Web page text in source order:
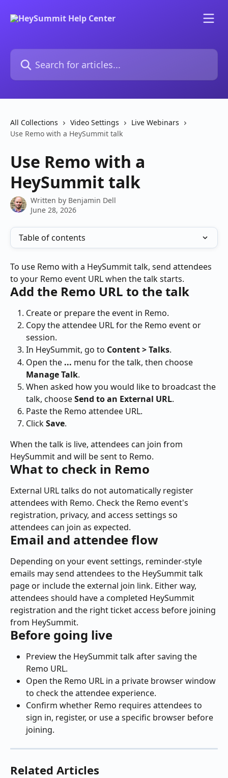
Search for articles...
All Collections Video Settings
Live Webinars
Use Remo with a HeySummit talk
Use Remo with a
HeySummit talk
Written by Benjamin Dell
June 28, 2026
Table of contents
To use Remo with a HeySummit talk, send attendees
to your Remo event URL when the talk starts.
Add the Remo URL to the talk
Create or prepare the event in Remo.
Copy the attendee URL for the Remo event or
session.
In HeySummit, go to Content > Talks.
Open the ... menu for the talk, then choose
Manage Talk.
When asked how you would like to broadcast the
talk, choose Send to an External URL.
Paste the Remo attendee URL.
Click Save.
When the talk is live, attendees can join from
HeySummit and will be sent to Remo.
What to check in Remo
External URL talks do not automatically register
attendees with Remo. Check the Remo event's
registration, privacy, and access settings so
attendees can join as expected.
Email and attendee flow
Depending on your event settings, reminder-style
emails may send attendees to the HeySummit talk
page or include the external join link. Either way,
attendees should have a completed HeySummit
registration and the right ticket access before joining
from HeySummit.
Before going live
Preview the HeySummit talk after saving the
Remo URL.
Open the Remo URL in a private browser window
to check the attendee experience.
Confirm whether Remo requires attendees to
sign in, register, or use a specific browser before
joining.
Related Articles